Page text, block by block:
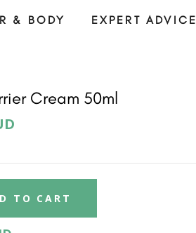
& BODY EXPERT ADVICE
Cream 50ml
TO CART